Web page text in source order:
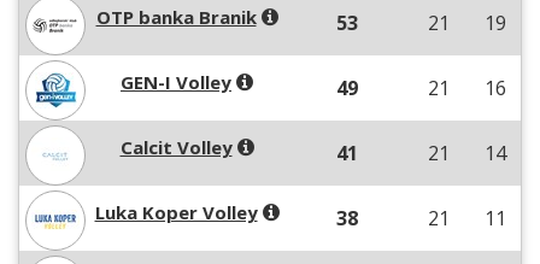
OTP banka Branik 53 21 19
GEN-I Volley 49 21 16
Calcit Volley 41 21 14
Luka Koper Volley 38 21 11